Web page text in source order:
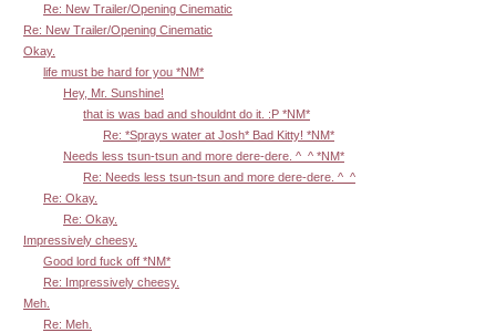
Re: New Trailer/Opening Cinematic
Re: New Trailer/Opening Cinematic
Okay.
life must be hard for you *NM*
Hey, Mr. Sunshine!
that is was bad and shouldnt do it. :P *NM*
Re: *Sprays water at Josh* Bad Kitty! *NM*
Needs less tsun-tsun and more dere-dere. ^_^ *NM*
Re: Needs less tsun-tsun and more dere-dere. ^_^
Re: Okay.
Re: Okay.
Impressively cheesy.
Good lord fuck off *NM*
Re: Impressively cheesy.
Meh.
Re: Meh.